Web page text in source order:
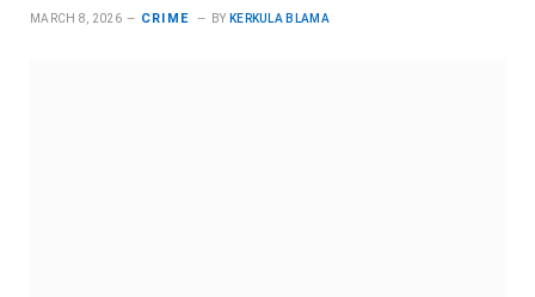
MARCH 8, 2026 CRIME BY KERKULA BLAMA